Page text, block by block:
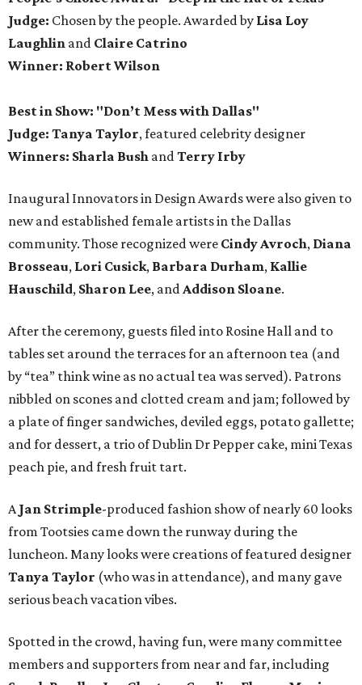
Judge: Chosen by the people. Awarded by Lisa Loy
Laughlin and Claire Catrino
Winner: Robert Wilson
Best in Show: "Don’t Mess with Dallas"
Judge: Tanya Taylor, featured celebrity designer
Winners: Sharla Bush andTerry Irby
Inaugural Innovators in Design Awards were also given to
new and established female artists in the Dallas
community. Those recognized were Cindy Avroch, Diana
Brosseau, Lori Cusick, Barbara Durham, Kallie
Hauschild, Sharon Lee, andAddison Sloane.
After the ceremony, guests filed into Rosine Hall and to
tables set around the terraces for an afternoon tea (and
by “tea” think wine as no actual tea was served). Patrons
nibbled on scones and clotted cream and jam; followed by
a plate of finger sandwiches, deviled eggs, potato gallette;
and for dessert, a trio of Dublin Dr Pepper cake, mini Texas
peach pie, and fresh fruit tart.
AJan Strimple-produced fashion show of nearly 60 looks
from Tootsies came down the runway during the
luncheon. Many looks were creations of featured designer
Tanya Taylor (who was in attendance), and many gave
serious beach vacation vibes.
Spotted in the crowd, having fun, were many committee
members and supporters from near and far, including